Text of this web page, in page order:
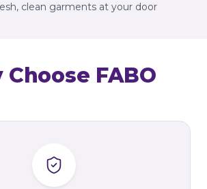
clean garments at your door
FABO